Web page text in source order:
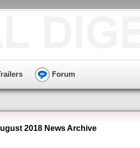
Forum
2018 News Archive